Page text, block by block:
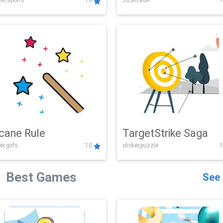
Challenge
Rule
10
TargetStrike Saga
clicker,puzzle
Best Games See